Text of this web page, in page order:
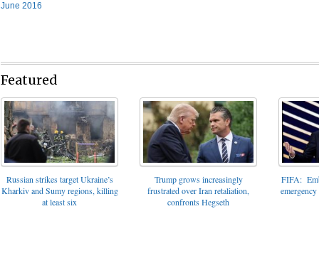
June 2016
Featured
Russian strikes target Ukraine’s
Kharkiv and Sumy regions, killing
at least six
Trump grows increasingly
frustrated over Iran retaliation,
confronts Hegseth
FIFA: